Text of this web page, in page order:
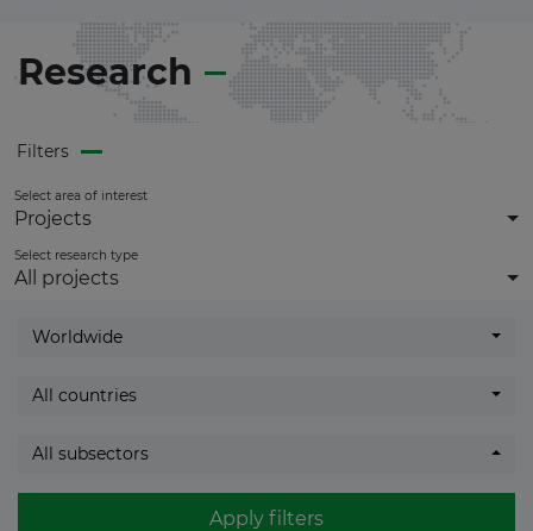
Research
Filters
Select area of interest
Projects
Select research type
All projects
Worldwide
All countries
All subsectors
Apply filters